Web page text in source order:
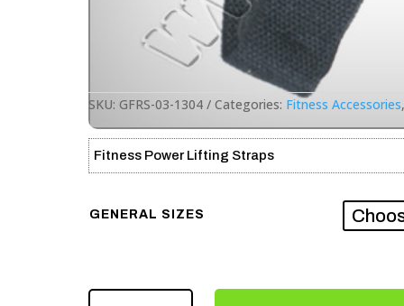
SKU: GFRS-03-1304 Categories: Fitness Accessories
Fitness Power Lifting Straps
GENERAL SIZES
FITNESS